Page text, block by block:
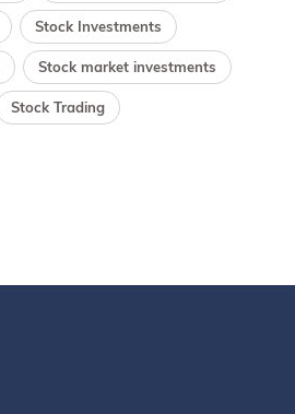
Stock Investments
Stock market investments
Stock Trading